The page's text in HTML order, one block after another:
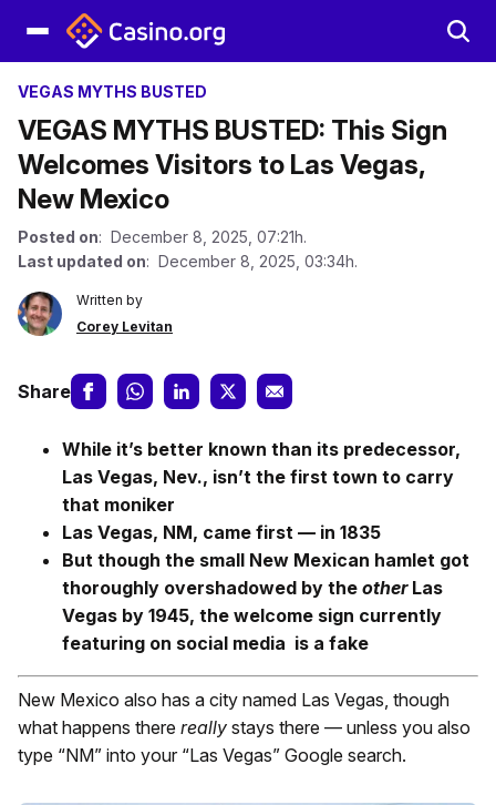
VEGAS MYTHS BUSTED
VEGAS MYTHS BUSTED: This Sign
Welcomes Visitors to Las Vegas,
New Mexico
Posted on: December 8, 2025, 07:21h.
Last updated on: December 8, 2025, 03:34h.
Written by
Corey Levitan
Share
While it’s better known than its predecessor,
Las Vegas, Nev., isn’t the first town to carry
that moniker
Las Vegas, NM, came first — in 1835
But though the small New Mexican hamlet got
thoroughly overshadowed by the otherLas
Vegas by 1945, the welcome sign currently
featuring on social media is a fake
New Mexico also has a city named Las Vegas, though
what happens there really stays there — unless you also
type “NM” into your “Las Vegas” Google search.